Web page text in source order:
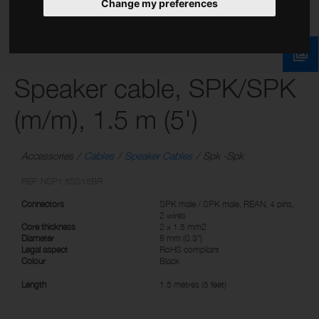
Change my preferences
Speaker cable, SPK/SPK
(m/m), 1.5 m (5')
Accessories Cables Speaker Cables Spk -Spk
Connectors
SPK male / SPK male, REAN, 4 pins,
2 wires
Core thickness
2 x 1.5 mm2
Diameter
8 mm (0.3")
Legal aspect
RoHS compliant
Colour
Black
Length 1.5 metres (5 feet)